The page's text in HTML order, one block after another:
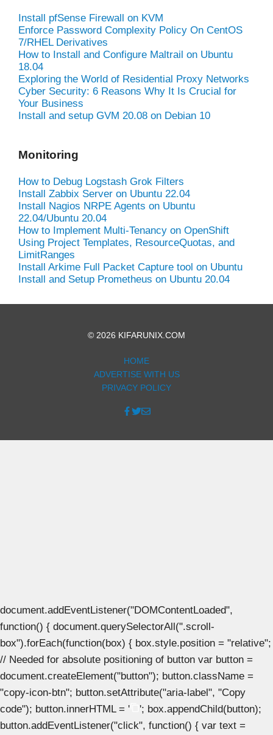
Install pfSense Firewall on KVM
Enforce Password Complexity Policy On CentOS
7/RHEL Derivatives
How to Install and Configure Maltrail on Ubuntu
18.04
Exploring the World of Residential Proxy Networks
Cyber Security: 6 Reasons Why It Is Crucial for
Your Business
Install and setup GVM 20.08 on Debian 10
Monitoring
How to Debug Logstash Grok Filters
Install Zabbix Server on Ubuntu 22.04
Install Nagios NRPE Agents on Ubuntu
22.04/Ubuntu 20.04
How to Implement Multi-Tenancy on OpenShift
Using Project Templates, ResourceQuotas, and
LimitRanges
Install Arkime Full Packet Capture tool on Ubuntu
Install and Setup Prometheus on Ubuntu 20.04
© 2026 KIFARUNIX.COM
HOME
ADVERTISE WITH US
PRIVACY POLICY
document.addEventListener("DOMContentLoaded",
function() { document.querySelectorAll(".scroll-
box").forEach(function(box) { box.style.position = "relative";
// Needed for absolute positioning of button var button =
document.createElement("button"); button.className =
"copy-icon-btn"; button.setAttribute("aria-label", "Copy
code"); button.innerHTML = '
'; box.appendChild(button);
button.addEventListener("click", function() { var text =